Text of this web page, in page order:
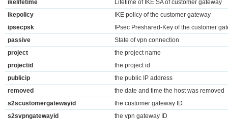
ikelifetime
Lifetime of IKE SA of customer gateway
ikepolicy
IKE policy of the customer gateway
ipsecpsk
IPsec Preshared-Key of the customer
passive
State of vpn connection
project
the project name
projectid
the project id
publicip
the public IP address
removed
the date and time the host was removed
s2scustomergatewayid
the customer gateway ID
s2svpngatewayid
the vpn gateway ID